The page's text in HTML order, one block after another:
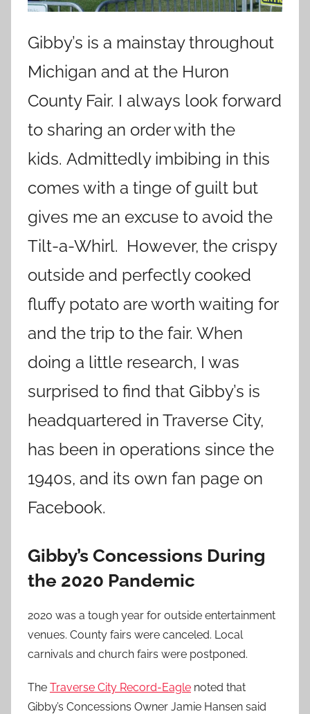
Gibby’s is a mainstay throughout
Michigan and at the Huron
County Fair. I always look forward
to sharing an order with the
kids. Admittedly imbibing in this
comes with a tinge of guilt but
gives me an excuse to avoid the
Tilt-a-Whirl. However, the crispy
outside and perfectly cooked
fluffy potato are worth waiting for
and the trip to the fair. When
doing a little research, I was
surprised to find that Gibby’s is
headquartered in Traverse City,
has been in operations since the
1940s, and its own fan page on
Facebook.
Gibby’s Concessions During
the 2020 Pandemic
2020 was a tough year for outside entertainment
venues. County fairs were canceled. Local
carnivals and church fairs were postponed.
The Traverse City Record-Eagle noted that
Gibby’s Concessions Owner Jamie Hansen said